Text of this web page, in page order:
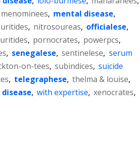
menominees, mental disease,
, nitrosoureas, officialese,
, pornocrates, powerpcs,
, senegalese, sentinelese, serum
on-tees, subindices, suicide
, telegraphese, thelma & louise,
, with expertise, xenocrates,